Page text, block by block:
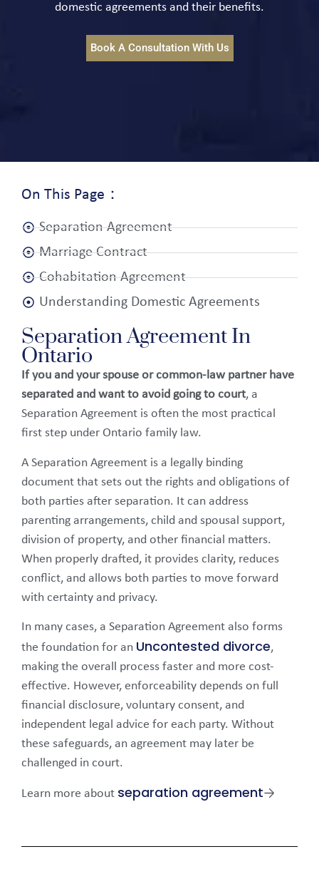
domestic agreements and their benefits.
Book A Consultation With Us
On This Page：
Separation Agreement
Marriage Contract
Cohabitation Agreement
Understanding Domestic Agreements
Separation Agreement In
Ontario
If you and your spouse or common-law partner have
separated and want to avoid going to court, a
Separation Agreement is often the most practical
first step under Ontario family law.
A Separation Agreement is a legally binding
document that sets out the rights and obligations of
both parties after separation. It can address
parenting arrangements, child and spousal support,
division of property, and other financial matters.
When properly drafted, it provides clarity, reduces
conflict, and allows both parties to move forward
with certainty and privacy.
In many cases, a Separation Agreement also forms
the foundation for an Uncontested divorce,
making the overall process faster and more cost-
effective. However, enforceability depends on full
financial disclosure, voluntary consent, and
independent legal advice for each party. Without
these safeguards, an agreement may later be
challenged in court.
Learn more about separation agreement→